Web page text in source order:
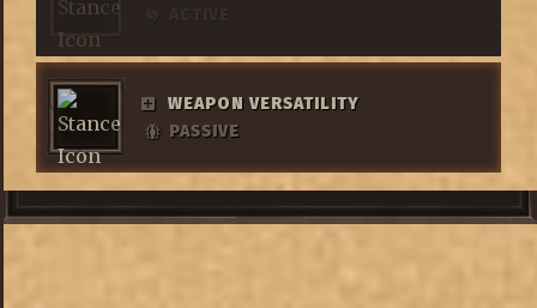
WEAPON VERSATILITY
PASSIVE